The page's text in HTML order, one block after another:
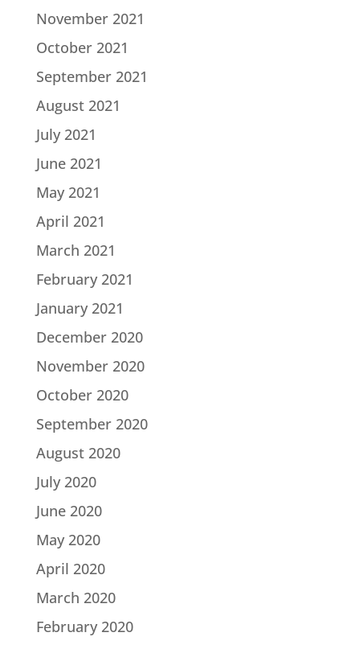
November 2021
October 2021
September 2021
August 2021
July 2021
June 2021
May 2021
April 2021
March 2021
February 2021
January 2021
December 2020
November 2020
October 2020
September 2020
August 2020
July 2020
June 2020
May 2020
April 2020
March 2020
February 2020